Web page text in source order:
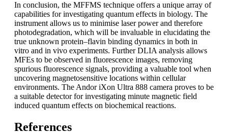
In conclusion, the MFFMS technique offers a unique array of
capabilities for investigating quantum effects in biology. The
instrument allows us to minimise laser power and therefore
photodegradation, which will be invaluable in elucidating the
true unknown protein–flavin binding dynamics in both in
vitro and in vivo experiments. Further DLIA analysis allows
MFEs to be observed in fluorescence images, removing
spurious fluorescence signals, providing a valuable tool when
uncovering magnetosensitive locations within cellular
environments. The Andor iXon Ultra 888 camera proves to be
a suitable detector for investigating minute magnetic field
induced quantum effects on biochemical reactions.
References